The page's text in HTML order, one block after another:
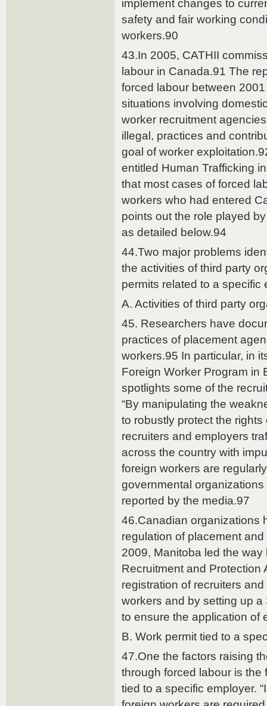
implement changes to
safety and fair working
workers.90
43.In 2005, CATHII
labour in Canada.91 The
forced labour between
situations involving
worker recruitment
illegal, practices and
goal of worker
entitled Human Trafficking
that most cases of forced
workers who had entered
points out the role played
as detailed below.94
44.Two major problems
the activities of third party
permits related to a specific
A. Activities of third party
45. Researchers have
practices of placement
workers.95 In particular, in
Foreign Worker Program in
spotlights some of the
“By manipulating the
to robustly protect the
recruiters and employers
across the country with
foreign workers are
governmental
reported by the media.97
46.Canadian organizations
regulation of placement
2009, Manitoba led the
Recruitment and Protection
registration of recruiters
workers and by setting up
to ensure the application of
B. Work permit tied to a
47.One the factors raising
through forced labour is the
tied to a specific employer.